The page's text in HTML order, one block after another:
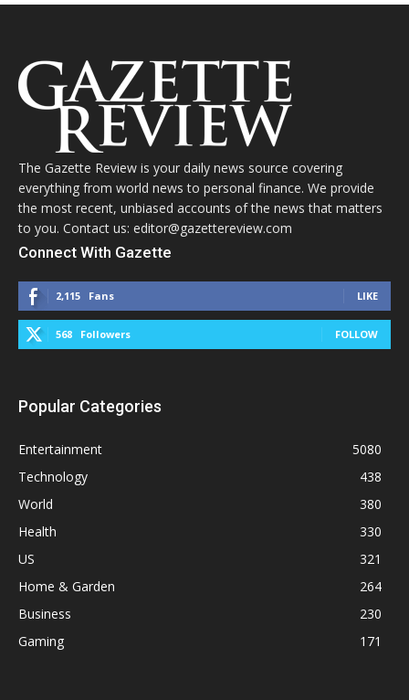
The Gazette Review is your daily news source covering
everything from world news to personal finance. We provide
the most recent, unbiased accounts of the news that matters
to you. Contact us: editor@gazettereview.com
Connect With Gazette
2,115 Fans LIKE
568 Followers FOLLOW
Popular Categories
Entertainment
5080
Technology
438
World
380
Health
330
US
321
Home & Garden
264
Business
230
Gaming
171